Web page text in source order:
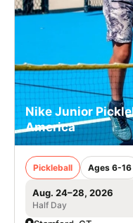
Nike Junior
America
Pickleball Ages 6-16
Aug. 24–28, 2026
Half Day